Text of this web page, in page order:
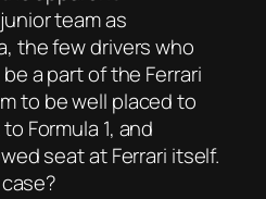
team as
the few drivers who
a part of the Ferrari
to be well placed to
Formula 1, and
seat at Ferrari itself.